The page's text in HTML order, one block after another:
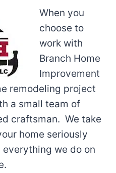
When you
choose to
work with
Branch Home
Improvement
remodeling project
a small team of
craftsman. We take
home seriously
we do on